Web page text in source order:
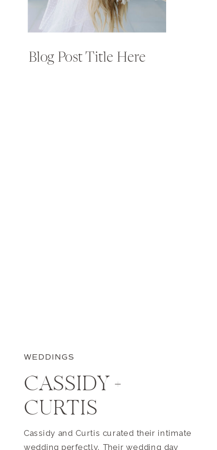
Blog Post Title Here
WEDDINGS
CASSIDY +
CURTIS
Cassidy and Curtis curated their intimate
wedding perfectly. Their wedding day